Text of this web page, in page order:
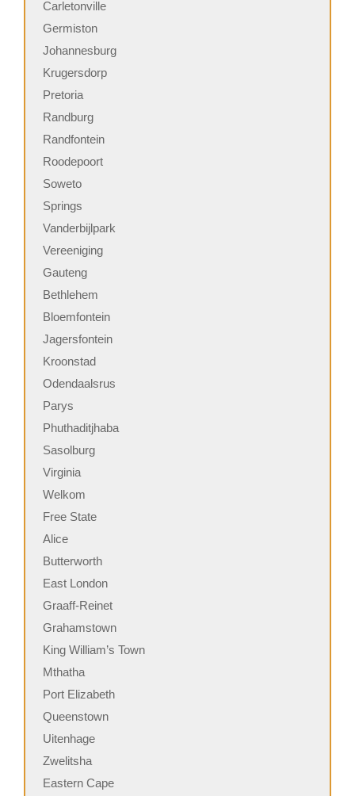
Carletonville
Germiston
Johannesburg
Krugersdorp
Pretoria
Randburg
Randfontein
Roodepoort
Soweto
Springs
Vanderbijlpark
Vereeniging
Gauteng
Bethlehem
Bloemfontein
Jagersfontein
Kroonstad
Odendaalsrus
Parys
Phuthaditjhaba
Sasolburg
Virginia
Welkom
Free State
Alice
Butterworth
East London
Graaff-Reinet
Grahamstown
King William’s Town
Mthatha
Port Elizabeth
Queenstown
Uitenhage
Zwelitsha
Eastern Cape